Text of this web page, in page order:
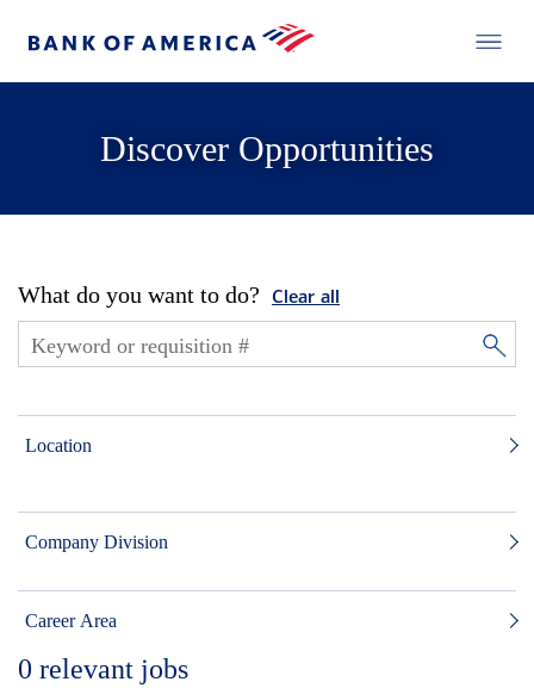
Discover Opportunities
What do you want to do? Clear all
Location
Company Division
Career Area
0 relevant jobs